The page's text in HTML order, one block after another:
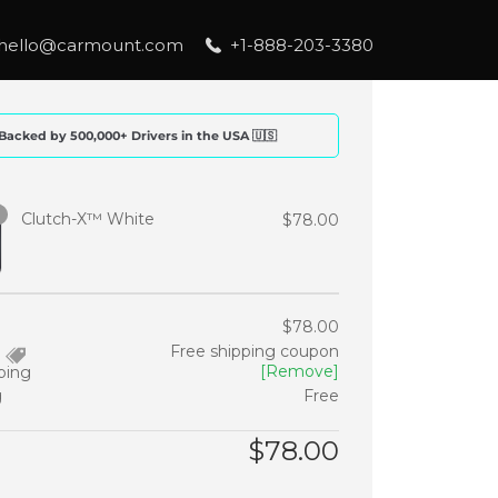
+1-888-203-3380
Backed by 500,000+ Drivers in the USA 🇺🇸
Clutch-X™ White $78.00
$78.00
Free shipping coupon
[Remove]
Free
$78.00